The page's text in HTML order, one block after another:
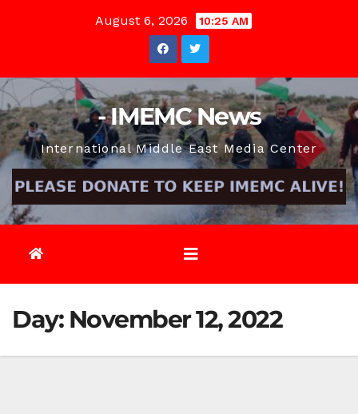
August 6, 2026 10:25 AM
- IMEMC News
International Middle East Media Center
Day: November 12, 2022